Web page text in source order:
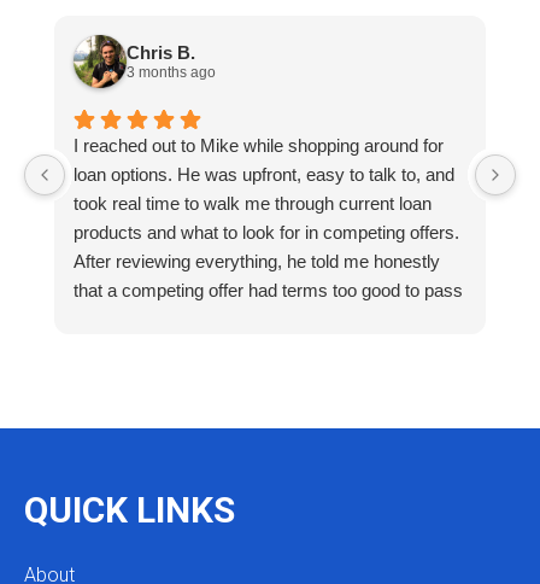
Chris B.
3 months ago
I reached out to Mike while shopping around for
loan options. He was upfront, easy to talk to, and
took real time to walk me through current loan
products and what to look for in competing offers.
After reviewing everything, he told me honestly
that a competing offer had terms too good to pass
reaching out to Mike as you begin your search
QUICK LINKS
About